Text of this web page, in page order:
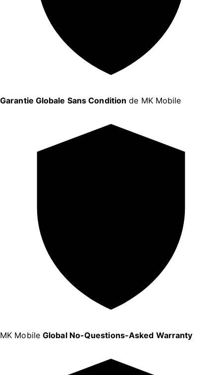
Garantie Globale Sans Condition de MK Mobile
MK Mobile Global No-Questions-Asked Warranty